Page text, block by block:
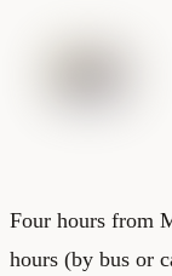
Four hours from
hours (by bus or